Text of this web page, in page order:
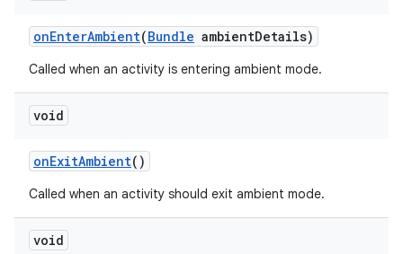
onEnterAmbient(Bundle ambientDetails)
Called when an activity is entering ambient mode.
void
onExitAmbient()
Called when an activity should exit ambient mode.
void